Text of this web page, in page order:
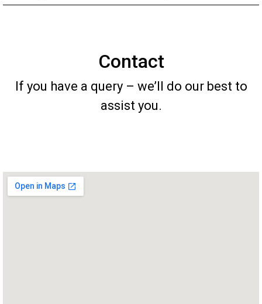
Contact
If you have a query – we’ll do our best to
assist you.